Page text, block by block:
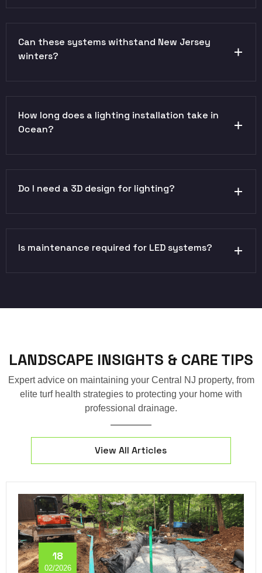
Can these systems withstand New Jersey
winters?
How long does a lighting installation take in
Ocean?
Do I need a 3D design for lighting?
Is maintenance required for LED systems?
LANDSCAPE INSIGHTS & CARE TIPS
Expert advice on maintaining your Central NJ property, from
elite turf health strategies to protecting your home with
professional drainage.
View All Articles
18
02/2026